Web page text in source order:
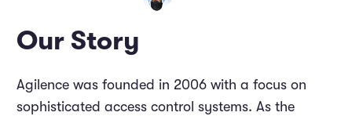
Our Story
Agilence was founded in 2006 with a focus on
sophisticated access control systems. As the